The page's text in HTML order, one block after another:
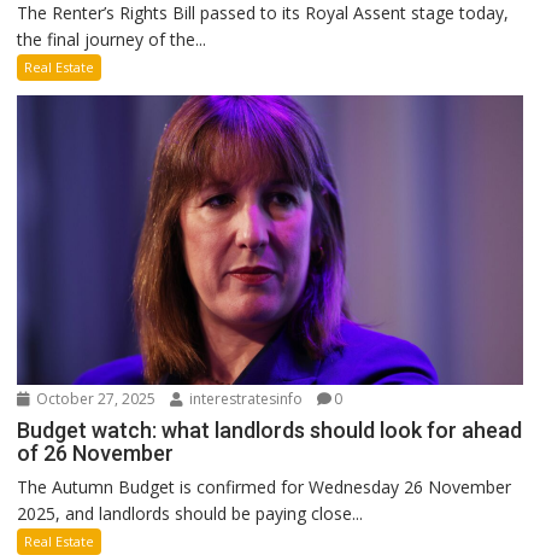
The Renter’s Rights Bill passed to its Royal Assent stage today,
the final journey of the...
Real Estate
October 27, 2025 interestratesinfo 0
Budget watch: what landlords should look for ahead
of 26 November
The Autumn Budget is confirmed for Wednesday 26 November
2025, and landlords should be paying close...
Real Estate